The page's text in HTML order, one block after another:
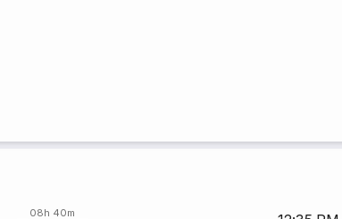
08h 40m